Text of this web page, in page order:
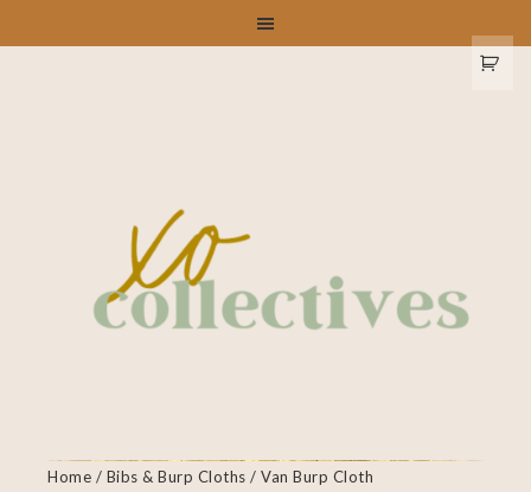
Home / Bibs & Burp Cloths / Van Burp Cloth